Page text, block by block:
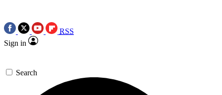
RSS
Sign in
Search